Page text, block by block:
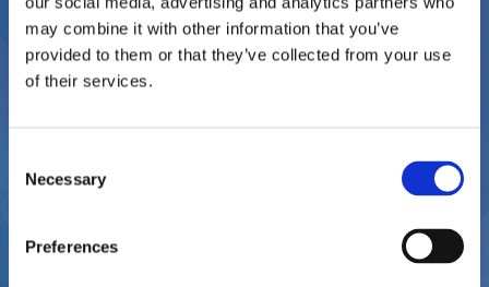
may combine it with other information that you’ve
provided to them or that they’ve collected from your use
of their services.
Selection
Necessary
Preferences